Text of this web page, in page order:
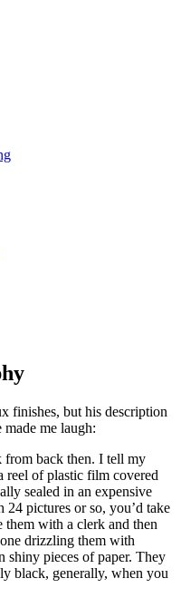
finishes, but his description
me laugh:
from back then. I tell my
reel of plastic film covered
sealed in an expensive
pictures or so, you’d take
them with a clerk and then
drizzling them with
shiny pieces of paper. They
black, generally, when you